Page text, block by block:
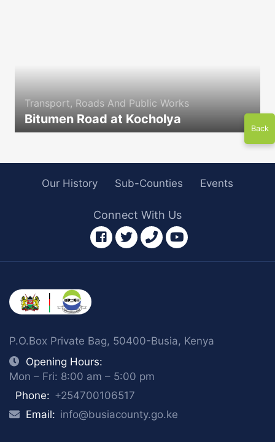
Transport, Roads And Public Works
Bitumen Road at Kocholya
Our History Sub-Counties Events
Connect With Us
facebook
twitterphoneyoutube
P.O.Box Private Bag, 50400-Busia, Kenya
Opening Hours:
Mon – Fri: 8:00 am – 5:00 pm
Phone: +254700106517
Email: info@busiacounty.go.ke
Back